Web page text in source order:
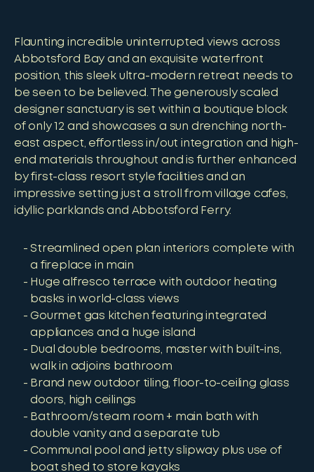
Flaunting incredible uninterrupted views across
Abbotsford Bay and an exquisite waterfront
position, this sleek ultra-modern retreat needs to
be seen to be believed. The generously scaled
designer sanctuary is set within a boutique block
of only 12 and showcases a sun drenching north-
east aspect, effortless in/out integration and high-
end materials throughout and is further enhanced
by first-class resort style facilities and an
impressive setting just a stroll from village cafes,
idyllic parklands and Abbotsford Ferry.
Streamlined open plan interiors complete with
a fireplace in main
Huge alfresco terrace with outdoor heating
basks in world-class views
Gourmet gas kitchen featuring integrated
appliances and a huge island
Dual double bedrooms, master with built-ins,
walk in adjoins bathroom
Brand new outdoor tiling, floor-to-ceiling glass
doors, high ceilings
Bathroom/steam room + main bath with
double vanity and a separate tub
Communal pool and jetty slipway plus use of
boat shed to store kayaks